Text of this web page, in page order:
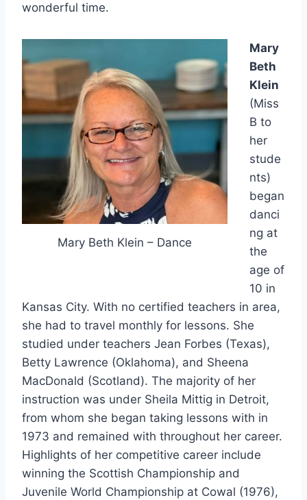
wonderful time.
Mary Beth Klein – Dance
Mary
Beth
Klein
(Miss
B to
her
stude
nts)
began
danci
ng at
the
age of
10 in
Kansas City. With no certified teachers in area,
she had to travel monthly for lessons. She
studied under teachers Jean Forbes (Texas),
Betty Lawrence (Oklahoma), and Sheena
MacDonald (Scotland). The majority of her
instruction was under Sheila Mittig in Detroit,
from whom she began taking lessons with in
1973 and remained with throughout her career.
Highlights of her competitive career include
winning the Scottish Championship and
Juvenile World Championship at Cowal (1976),